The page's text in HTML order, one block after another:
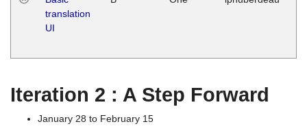
translation
UI
Iteration 2 : A Step Forward
January 28 to February 15